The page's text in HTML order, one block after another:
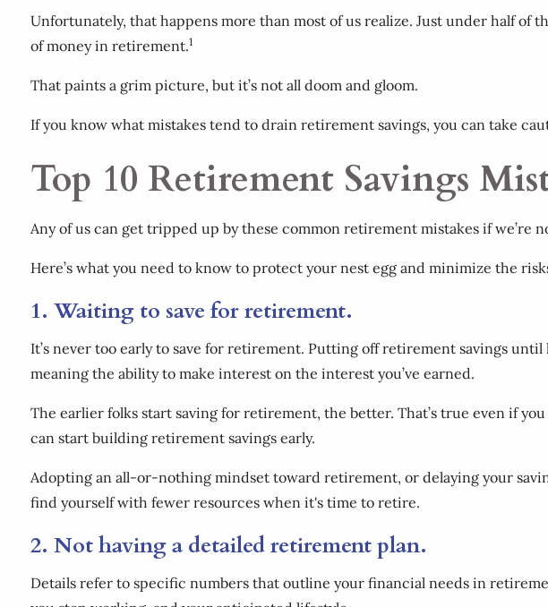
Unfortunately, that happens more than most of us realize. Just under half
of money in retirement.1
That paints a grim picture, but it’s not all doom and gloom.
If you know what mistakes tend to drain retirement savings, you can take
Top 10 Retirement Savings
Any of us can get tripped up by these common retirement mistakes if
Here’s what you need to know to protect your nest egg and minimize the
1. Waiting to save for retirement.
It’s never too early to save for retirement. Putting off retirement savings
meaning the ability to make interest on the interest you’ve earned.
The earlier folks start saving for retirement, the better. That’s true even if
can start building retirement savings early.
Adopting an all-or-nothing mindset toward retirement, or delaying your
find yourself with fewer resources when it's time to retire.
2. Not having a detailed retirement plan.
Details refer to specific numbers that outline your financial needs in